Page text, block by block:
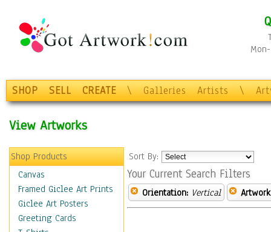
SHOP SELL CREATE \ Galleries Artists \
View Artworks
Shop Products
Canvas
Framed Giclee Art Prints
Giclee Art Posters
Greeting Cards
Sort By:
Your Current Search Filters
Orientation: Vertical